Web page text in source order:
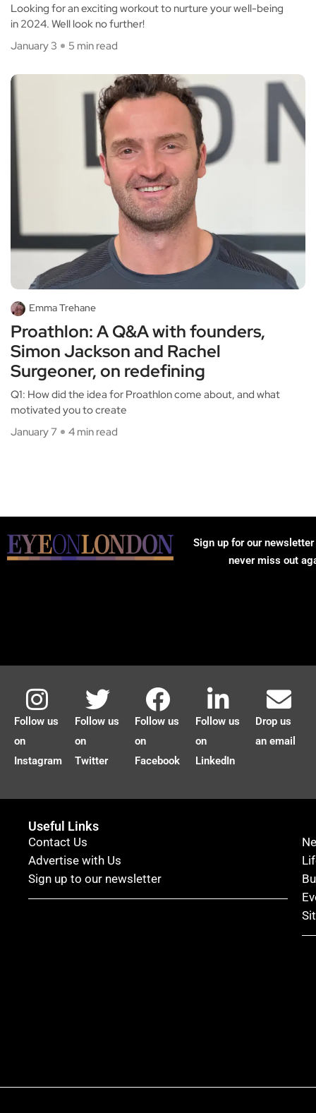
Looking for an exciting workout to nurture your well-being
in 2024. Well look no further!
January 3
5 min read
Emma Trehane
Proathlon: A Q&A with founders,
Simon Jackson and Rachel
Surgeoner, on redefining
Q1: How did the idea for Proathlon come about, and what
motivated you to create
January 7
4 min read
Sign up for our
never miss out
Follow us
on
Instagram
Follow us
on
Twitter
Follow us
on
Facebook
Follow us
on
LinkedIn
Drop us
an email
Useful Links
Contact Us
Advertise with Us
Sign up to our newsletter